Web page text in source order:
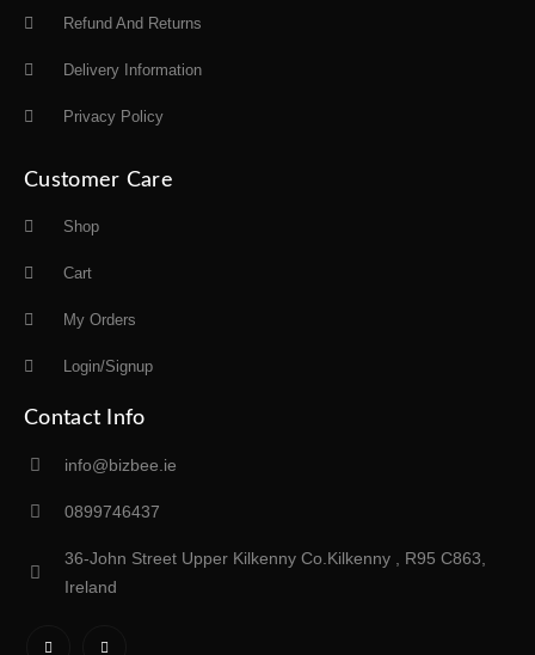
Refund And Returns
Delivery Information
Privacy Policy
Customer Care
Shop
Cart
My Orders
Login/Signup
Contact Info
info@bizbee.ie
0899746437
36-John Street Upper Kilkenny Co.Kilkenny , R95 C863,
Ireland